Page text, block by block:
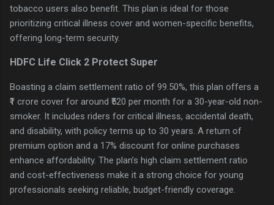
tobacco users also benefit. This plan is ideal for those
prioritizing critical illness cover and women-specific benefits,
offering long-term security.
HDFC Life Click 2 Protect Super
Boasting a claim settlement ratio of 99.50%, this plan offers a
₹1 crore cover for around ₹520 per month for a 30-year-old non-
smoker. It includes riders for critical illness, accidental death,
and disability, with policy terms up to 30 years. A return of
premium option and a 17% discount for online purchases
enhance affordability. The plan’s high claim settlement ratio
and cost-effectiveness make it a strong choice for young
professionals seeking reliable, budget-friendly coverage.